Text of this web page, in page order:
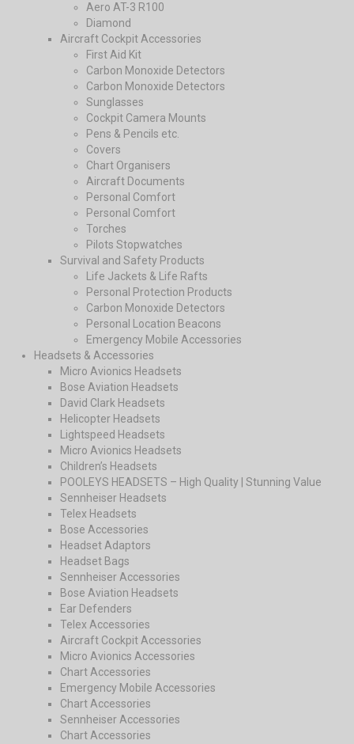
Aero AT-3 R100
Diamond
Aircraft Cockpit Accessories
First Aid Kit
Carbon Monoxide Detectors
Carbon Monoxide Detectors
Sunglasses
Cockpit Camera Mounts
Pens & Pencils etc.
Covers
Chart Organisers
Aircraft Documents
Personal Comfort
Personal Comfort
Torches
Pilots Stopwatches
Survival and Safety Products
Life Jackets & Life Rafts
Personal Protection Products
Carbon Monoxide Detectors
Personal Location Beacons
Emergency Mobile Accessories
Headsets & Accessories
Micro Avionics Headsets
Bose Aviation Headsets
David Clark Headsets
Helicopter Headsets
Lightspeed Headsets
Micro Avionics Headsets
Children’s Headsets
POOLEYS HEADSETS – High Quality | Stunning Value
Sennheiser Headsets
Telex Headsets
Bose Accessories
Headset Adaptors
Headset Bags
Sennheiser Accessories
Bose Aviation Headsets
Ear Defenders
Telex Accessories
Aircraft Cockpit Accessories
Micro Avionics Accessories
Chart Accessories
Emergency Mobile Accessories
Chart Accessories
Sennheiser Accessories
Chart Accessories